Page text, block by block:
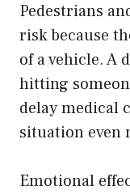
Pedestrians
risk because
of a vehicle. A
hitting
delay medical
situation even
Emotional